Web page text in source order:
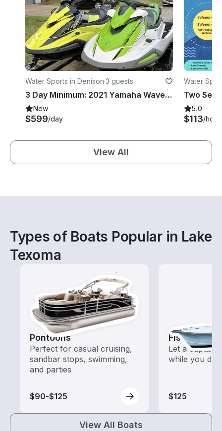
Water Sports in Denison·3 guests
3 Day Minimum: 2021 Yamaha Waverunner Jet Skis x 2 | Lake Texoma
New
$599/day
Water
Two
5.0
$113/hour
View All
Types of Boats Popular in Lake
Texoma
Pontoons
Perfect for casual cruising,
sandbar stops, swimming,
and parties
$90-$125
Fishing
Let a captain
while you do
$125
View All Boats